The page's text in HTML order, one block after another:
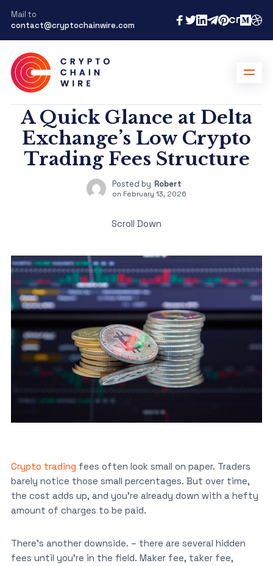
Mail to
contact@cryptochainwire.com
A Quick Glance at Delta
Exchange’s Low Crypto
Trading Fees Structure
Posted by Robert
on February 13, 2026
Scroll Down
Crypto trading fees often look small on paper. Traders
barely notice those small percentages. But over time,
the cost adds up, and you’re already down with a hefty
amount of charges to be paid.
There’s another downside. – there are several hidden
fees until you’re in the field. Maker fee, taker fee,